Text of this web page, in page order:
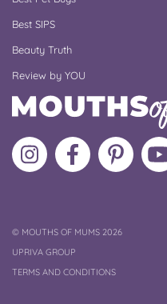
Best SIPS
Beauty Truth
Review by YOU
Follow
MoMs
Like
MoMs
MoMs
on
Pinterest
©COPYRIGHT
MOUTHS OF MUMS 2026
UPRIVA GROUP
TERMS AND CONDITIONS